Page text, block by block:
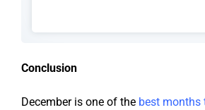
Conclusion
December is one of the best months